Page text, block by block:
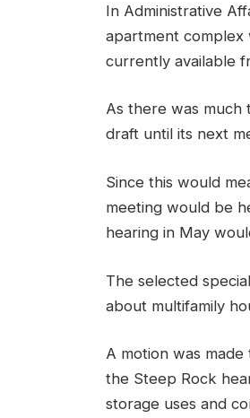
In Administrative
apartment complex
currently available
As there was much
draft until its next
Since this would
meeting would be
hearing in May
The selected
about multifamily
A motion was
the Steep Rock
storage uses and